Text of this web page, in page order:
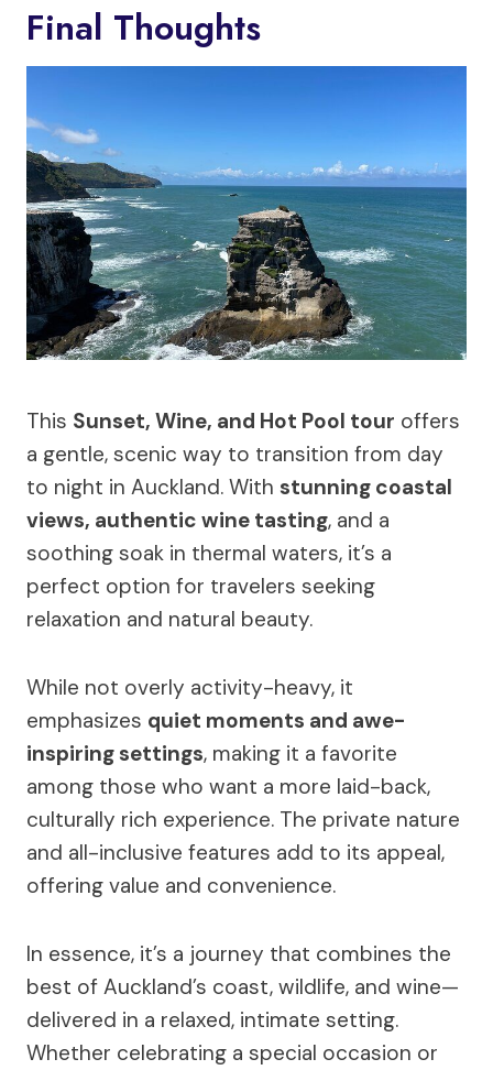
Final Thoughts
This Sunset, Wine, and Hot Pool tour offers
a gentle, scenic way to transition from day
to night in Auckland. With stunning coastal
views, authentic wine tasting, and a
soothing soak in thermal waters, it’s a
perfect option for travelers seeking
relaxation and natural beauty.
While not overly activity-heavy, it
emphasizes quiet moments and awe-
inspiring settings, making it a favorite
among those who want a more laid-back,
culturally rich experience. The private nature
and all-inclusive features add to its appeal,
offering value and convenience.
In essence, it’s a journey that combines the
best of Auckland’s coast, wildlife, and wine—
delivered in a relaxed, intimate setting.
Whether celebrating a special occasion or